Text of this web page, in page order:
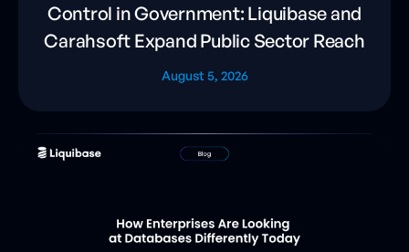
Control in Government: Liquibase and
Carahsoft Expand Public Sector Reach
August 5, 2026